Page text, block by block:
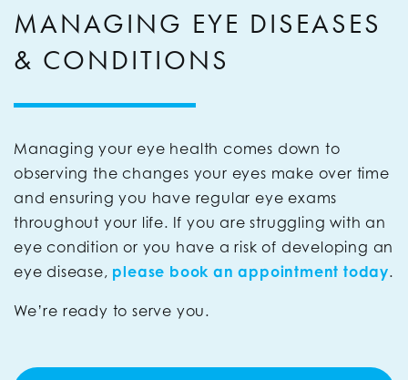
MANAGING EYE DISEASES
& CONDITIONS
Managing your eye health comes down to
observing the changes your eyes make over time
and ensuring you have regular eye exams
throughout your life. If you are struggling with an
eye condition or you have a risk of developing an
eye disease, please book an appointment today.
We’re ready to serve you.